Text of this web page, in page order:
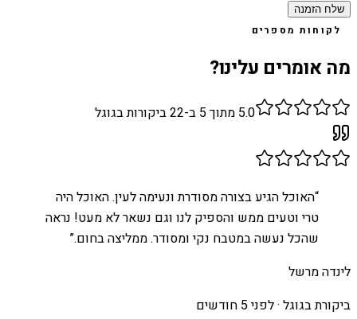
שלח הזמנה
לקוחות מספרים
מה אומרים עלינו?
5.0 מתוך 5 ב- 22ביקורות בגוגל
“האוכל הגיע בצורה מסודרת ונעימה לעין. האוכל היה
טרי וטעים ממש והספיק לנו וגם נשאר לא מעט! נראה
שהכל נעשה במטבח נקי ומסודר. ממליצה בחום.”
לינדה מרשל
ביקורת בגוגל ·לפני 5 חודשים